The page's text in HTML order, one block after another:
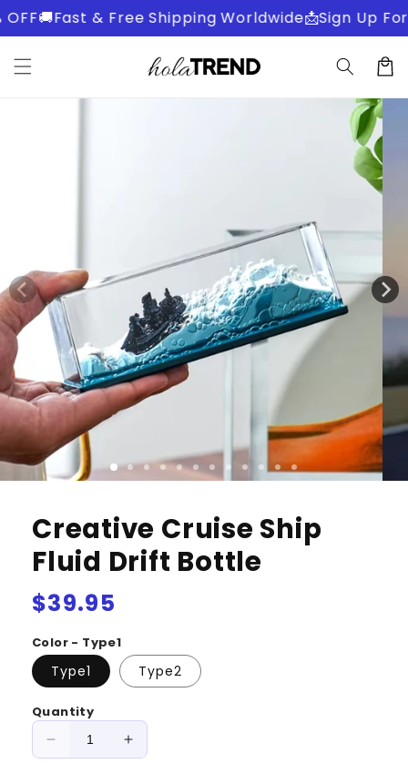
Skip to
content
🚚Fast & Free Shipping Worldwide📩Sign Up For
Cart
Creative Cruise Ship
Fluid Drift Bottle
Regular
$39.95
Color - Type1
Type1 Type2
Quantity
Decrease
Increase